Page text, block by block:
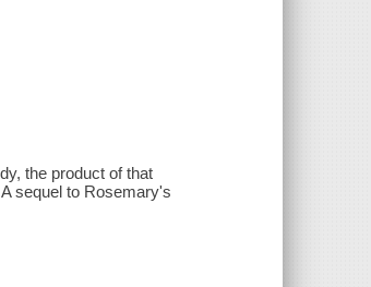
the product of that
sequel to Rosemary's